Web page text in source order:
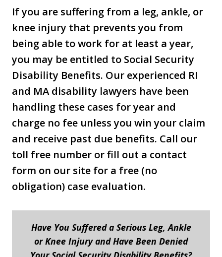
If you are suffering from a leg, ankle, or
knee injury that prevents you from
being able to work for at least a year,
you may be entitled to Social Security
Disability Benefits. Our experienced RI
and MA disability lawyers have been
handling these cases for year and
charge no fee unless you win your claim
and receive past due benefits. Call our
toll free number or fill out a contact
form on our site for a free (no
obligation) case evaluation.
Have You Suffered a Serious Leg, Ankle
or Knee Injury and Have Been Denied